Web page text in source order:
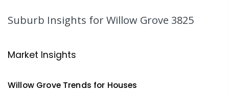
Moe 3825
Suburb Insights for Willow Grove 3825
Market Insights
Willow GroveTrends for Houses